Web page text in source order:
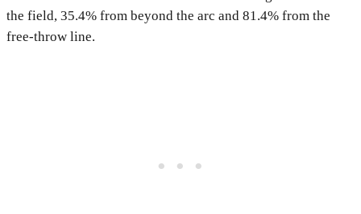
the field, 35.4% from beyond the arc and 81.4% from the
free-throw line.